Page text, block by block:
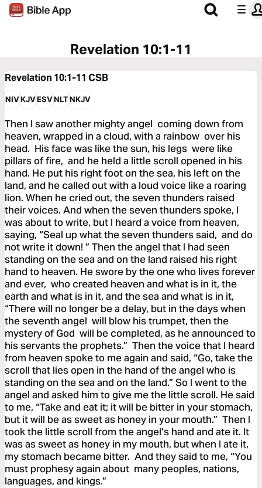
Revelation 10:1-11
Revelation 10:1-11 CSB
NIVKJVESVNLTNKJV
Then I saw another mighty angel coming down from
heaven, wrapped in a cloud, with a rainbow over his
head. His face was like the sun, his legs were like
pillars of fire, and he held a little scroll opened in his
hand. He put his right foot on the sea, his left on the
land, and he called out with a loud voice like a roaring
lion. When he cried out, the seven thunders raised
their voices. And when the seven thunders spoke, I
was about to write, but I heard a voice from heaven,
saying, “Seal up what the seven thunders said, and do
not write it down! ” Then the angel that I had seen
standing on the sea and on the land raised his right
hand to heaven. He swore by the one who lives forever
and ever, who created heaven and what is in it, the
earth and what is in it, and the sea and what is in it,
“There will no longer be a delay, but in the days when
the seventh angel will blow his trumpet, then the
mystery of God will be completed, as he announced to
his servants the prophets.” Then the voice that I heard
from heaven spoke to me again and said, “Go, take the
scroll that lies open in the hand of the angel who is
standing on the sea and on the land.” So I went to the
angel and asked him to give me the little scroll. He said
to me, “Take and eat it; it will be bitter in your stomach,
but it will be as sweet as honey in your mouth.” Then I
took the little scroll from the angel’s hand and ate it. It
was as sweet as honey in my mouth, but when I ate it,
my stomach became bitter. And they said to me, “You
must prophesy again about many peoples, nations,
languages, and kings.”